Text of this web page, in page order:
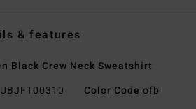
& features
Black Crew Neck Sweatshirt
UBJFT00310 Color Code ofb